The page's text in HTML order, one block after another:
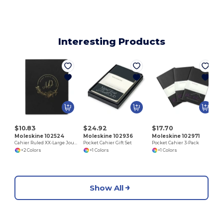
Interesting Products
$10.83
Moleskine 102524
Cahier Ruled XX-Large Journal
+2 Colors
$24.92
Moleskine 102936
Pocket Cahier Gift Set
+1 Colors
$17.70
Moleskine 102971
Pocket Cahier 3-Pack
+1 Colors
Show All